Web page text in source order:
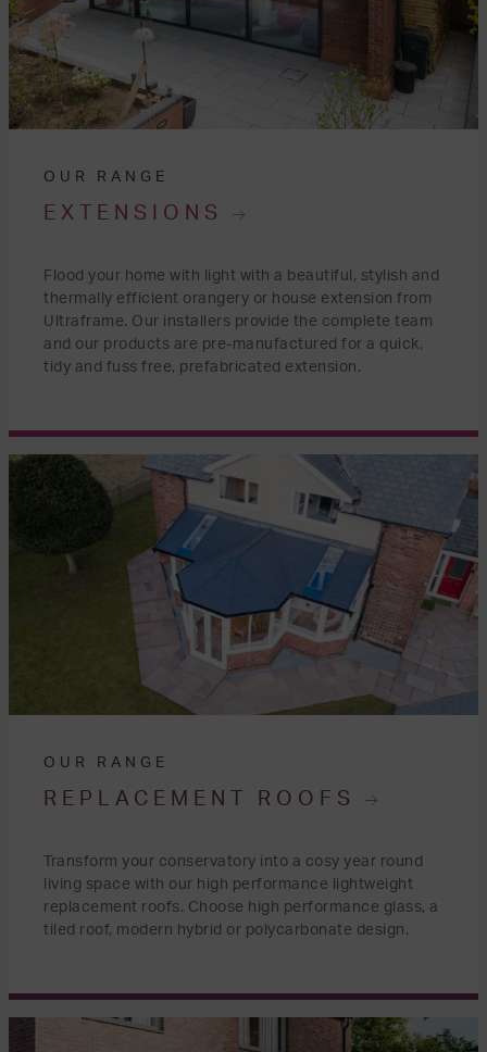
OUR RANGE
EXTENSIONS
Flood your home with light with a beautiful, stylish and
thermally efficient orangery or house extension from
Ultraframe. Our installers provide the complete team
and our products are pre-manufactured for a quick,
tidy and fuss free, prefabricated extension.
OUR RANGE
REPLACEMENT ROOFS
Transform your conservatory into a cosy year round
living space with our high performance lightweight
replacement roofs. Choose high performance glass, a
tiled roof, modern hybrid or polycarbonate design.